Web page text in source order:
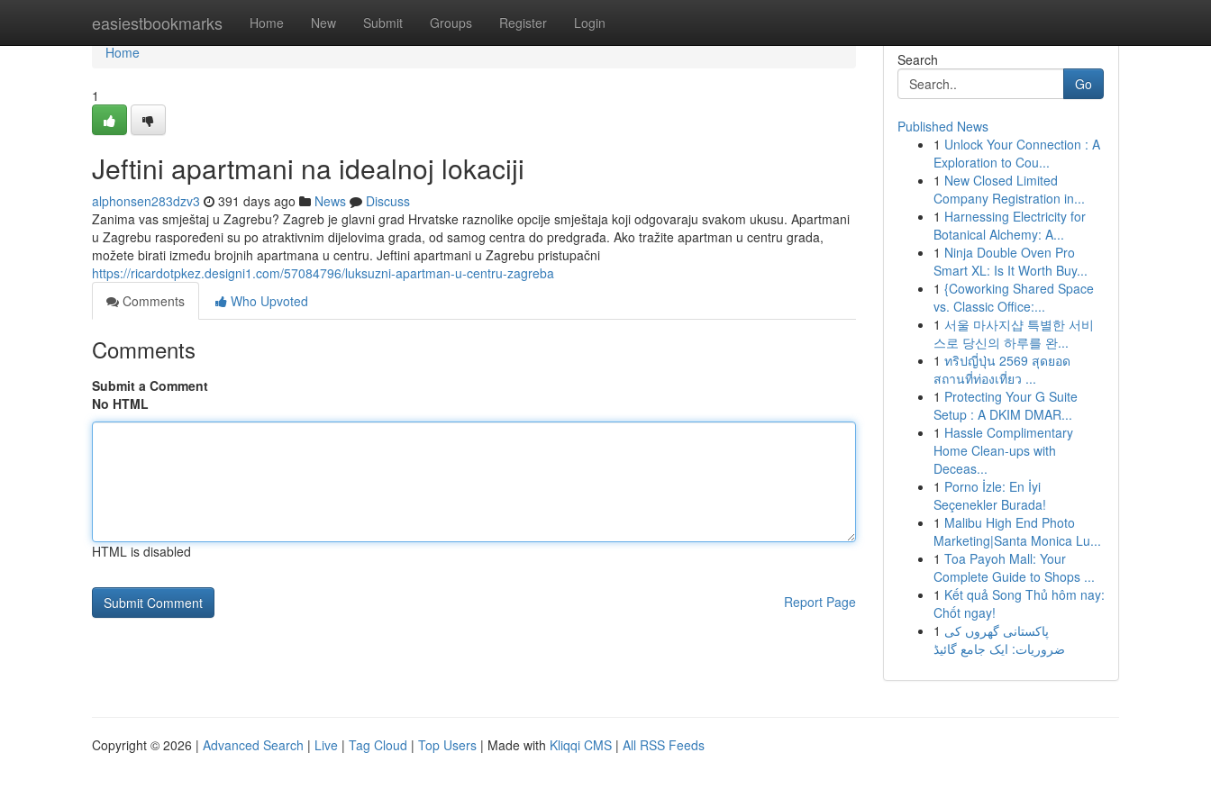
easiestbookmarks Home New Submit Groups Register Login
Home
Home
1
Jeftini apartmani na idealnoj lokaciji
alphonsen283dzv3 391 days ago News
Discuss
Zanima vas smještaj u Zagrebu? Zagreb je glavni grad Hrvatske raznolike opcije smještaja koji odgovaraju svakom ukusu. Apartmani
u Zagrebu raspoređeni su po atraktivnim dijelovima grada, od samog centra do predgrađa. Ako tražite apartman u centru grada,
možete birati između brojnih apartmana u centru. Jeftini apartmani u Zagrebu pristupačni
https://ricardotpkez.designi1.com/57084796/luksuzni-apartman-u-centru-zagreba
Comments
Who Upvoted
Comments
Submit a Comment
No HTML
HTML is disabled
Report Page
Search
Go
Published News
1 Unlock Your Connection : A
Exploration to Cou...
1 New Closed Limited
Company Registration in...
1 Harnessing Electricity for
Botanical Alchemy: A...
1 Ninja Double Oven Pro
Smart XL: Is It Worth Buy...
1 {Coworking Shared Space
vs. Classic Office:...
1 서울 마사지샵 특별한 서비
스로 당신의 하루를 완...
1 ทริปญี่ปุ่น 2569 สุดยอด
สถานที่ท่องเที่ยว ...
1 Protecting Your G Suite
Setup : A DKIM DMAR...
1 Hassle Complimentary
Home Clean-ups with
Deceas...
1 Porno İzle: En İyi
Seçenekler Burada!
1 Malibu High End Photo
Marketing|Santa Monica Lu...
1 Toa Payoh Mall: Your
Complete Guide to Shops ...
1 Kết quả Song Thủ hôm nay:
Chốt ngay!
1 پاکستانی گھروں کی
ضروریات: ایک جامع گائیڈ
Copyright © 2026 | Advanced Search | Live | Tag Cloud | Top Users | Made with Kliqqi CMS | All RSS Feeds